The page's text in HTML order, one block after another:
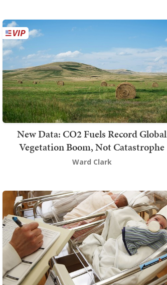
New Data: CO2 Fuels Record Global
Vegetation Boom, Not Catastrophe
Ward Clark